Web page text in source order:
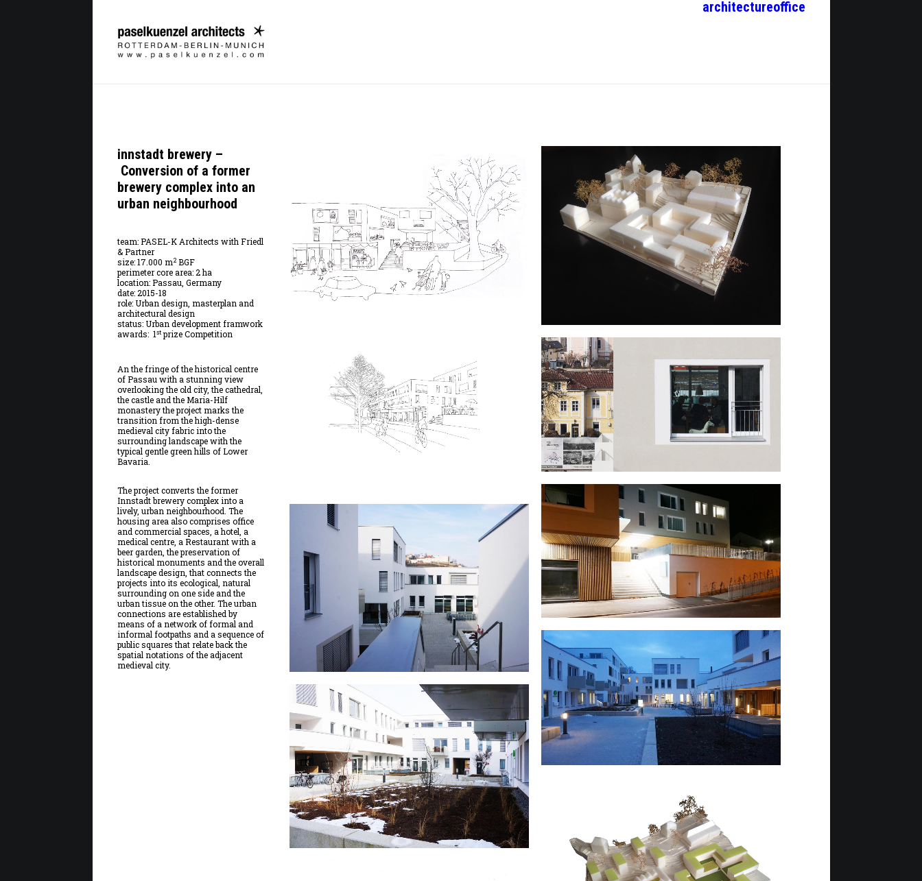
architectureoffice
innstadt brewery –
Conversion of a former
brewery complex into an
urban neighbourhood
team: PASEL-K Architects with Friedl
& Partner
size: 17.000 m2 BGF
perimeter core area: 2 ha
location: Passau, Germany
date: 2015-18
role: Urban design, masterplan and
architectural design
status: Urban development framwork
awards: 1stprize Competition
An the fringe of the historical centre
of Passau with a stunning view
overlooking the old city, the cathedral,
the castle and the Maria-Hilf
monastery the project marks the
transition from the high-dense
medieval city fabric into the
surrounding landscape with the
typical gentle green hills of Lower
Bavaria.
The project converts the former
Innstadt brewery complex into a
lively, urban neighbourhood. The
housing area also comprises office
and commercial spaces, a hotel, a
medical centre, a Restaurant with a
beer garden, the preservation of
historical monuments and the overall
landscape design, that connects the
projects into its ecological, natural
surrounding on one side and the
urban tissue on the other. The urban
connections are established by
means of a network of formal and
informal footpaths and a sequence of
public squares that relate back the
spatial notations of the adjacent
medieval city.